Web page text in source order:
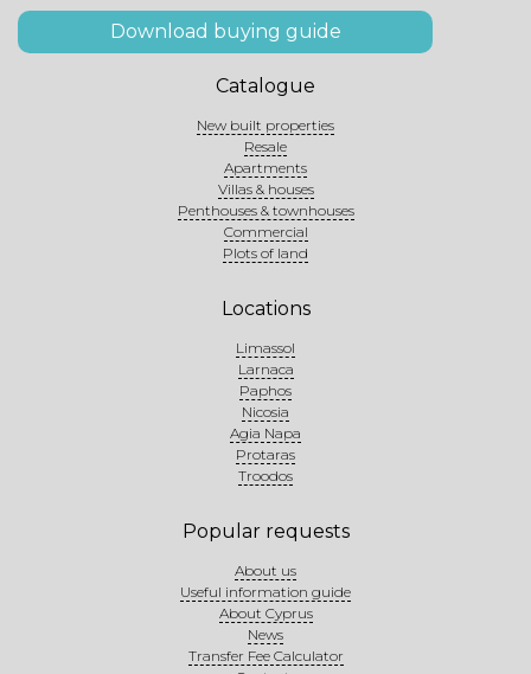
Download buying guide
Catalogue
New built properties
Resale
Apartments
Villas & houses
Penthouses & townhouses
Commercial
Plots of land
Locations
Limassol
Larnaca
Paphos
Nicosia
Agia Napa
Protaras
Troodos
Popular requests
About us
Useful information guide
About Cyprus
News
Transfer Fee Calculator